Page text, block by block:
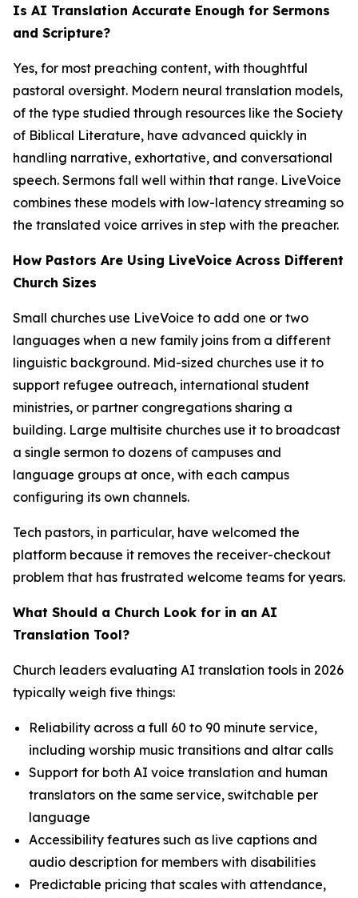
Is AI Translation Accurate Enough for Sermons
and Scripture?
Yes, for most preaching content, with thoughtful
pastoral oversight. Modern neural translation models,
of the type studied through resources like the Society
of Biblical Literature, have advanced quickly in
handling narrative, exhortative, and conversational
speech. Sermons fall well within that range. LiveVoice
combines these models with low-latency streaming so
the translated voice arrives in step with the preacher.
How Pastors Are Using LiveVoice Across Different
Church Sizes
Small churches use LiveVoice to add one or two
languages when a new family joins from a different
linguistic background. Mid-sized churches use it to
support refugee outreach, international student
ministries, or partner congregations sharing a
building. Large multisite churches use it to broadcast
a single sermon to dozens of campuses and
language groups at once, with each campus
configuring its own channels.
Tech pastors, in particular, have welcomed the
platform because it removes the receiver-checkout
problem that has frustrated welcome teams for years.
What Should a Church Look for in an AI
Translation Tool?
Church leaders evaluating AI translation tools in 2026
typically weigh five things:
Reliability across a full 60 to 90 minute service,
including worship music transitions and altar calls
Support for both AI voice translation and human
translators on the same service, switchable per
language
Accessibility features such as live captions and
audio description for members with disabilities
Predictable pricing that scales with attendance,